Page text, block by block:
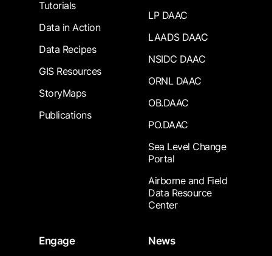
Tutorials
Data in Action
Data Recipes
GIS Resources
StoryMaps
Publications
LP DAAC
LAADS DAAC
NSIDC DAAC
ORNL DAAC
OB.DAAC
PO.DAAC
Sea Level Change
Portal
Airborne and Field
Data Resource
Center
Engage
News